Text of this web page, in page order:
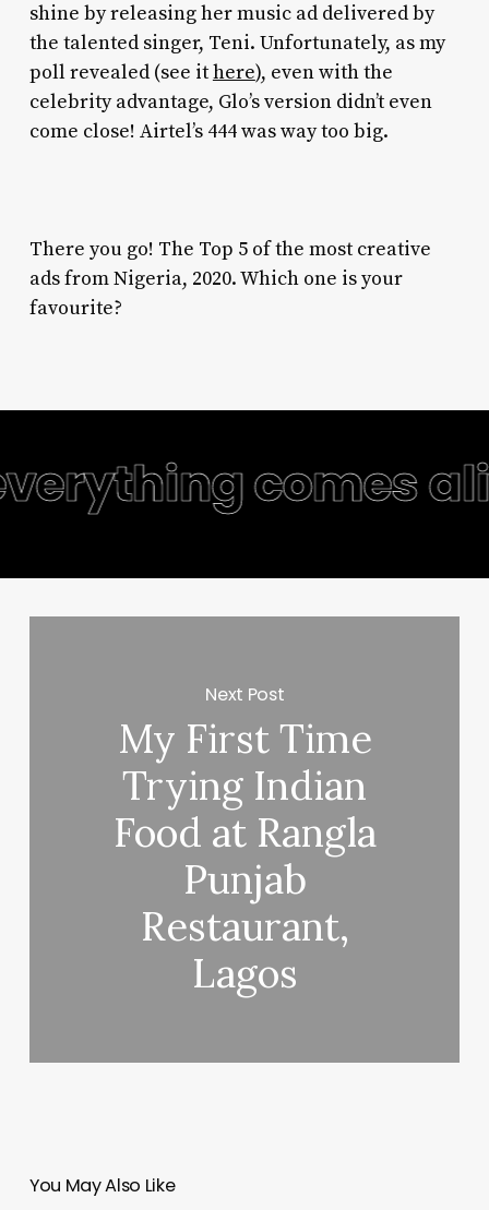
shine by releasing her music ad delivered by
the talented singer, Teni. Unfortunately, as my
poll revealed (see ithere), even with the
celebrity advantage, Glo’s version didn’t even
come close! Airtel’s 444 was way too big.
There you go! The Top 5 of the most creative
ads from Nigeria, 2020. Which one is your
favourite?
comes
Next Post
My First Time
Trying Indian
Food at Rangla
Punjab
Restaurant,
Lagos
You May Also Like